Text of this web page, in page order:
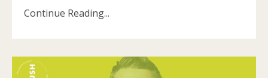
Continue Reading...